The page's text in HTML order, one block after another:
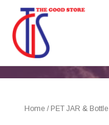
Home / PET JAR & Bottle